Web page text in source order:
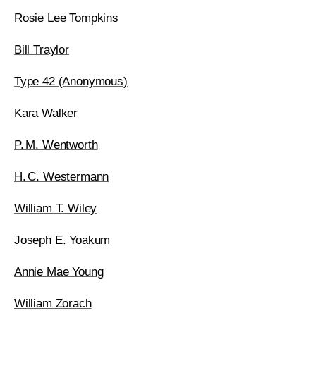
Rosie Lee Tompkins
Bill Traylor
Type 42 (Anonymous)
Kara Walker
P. M. Wentworth
H. C. Westermann
William T. Wiley
Joseph E. Yoakum
Annie Mae Young
William Zorach